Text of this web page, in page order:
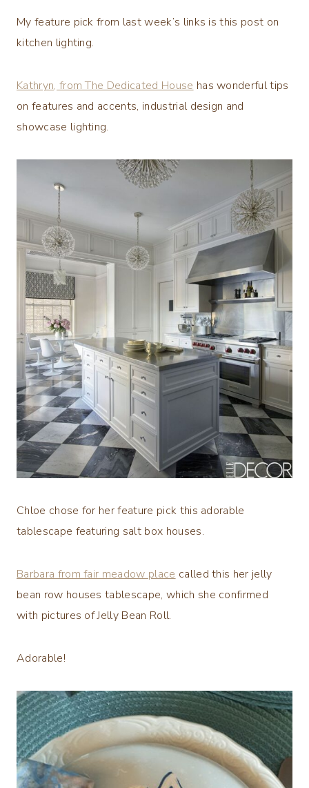
My feature pick from last week’s links is this post on
kitchen lighting.
Kathryn, from The Dedicated House has wonderful tips
on features and accents, industrial design and
showcase lighting.
Chloe chose for her feature pick this adorable
tablescape featuring salt box houses.
Barbara from fair meadow placecalled this her jelly
bean row houses tablescape, which she confirmed
with pictures of Jelly Bean Roll.
Adorable!